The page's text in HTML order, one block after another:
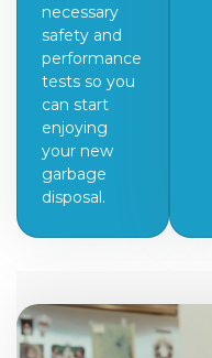
necessary
safety and
performance
tests so you
can start
enjoying
your new
garbage
disposal.